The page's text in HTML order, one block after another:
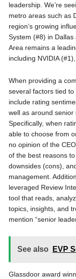
leadership. We’re
metro areas such as
region’s growing
System (#8) in Dallas
Area remains a
including NVIDIA
When providing a
several factors tied
include rating
well as around senior
Specifically, when
able to choose from
no opinion of the
of the best reasons
downsides (cons),
management.
leveraged Review
tool that reads,
topics, insights, and
mention “senior
See also EVP
Glassdoor award